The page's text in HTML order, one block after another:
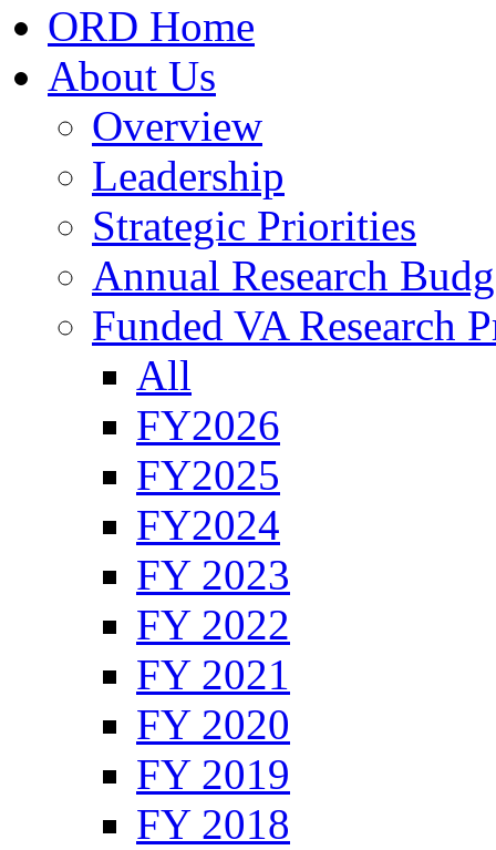
ORD Home
About Us
Overview
Leadership
Strategic Priorities
Annual Research
Funded VA Research
All
FY2026
FY2025
FY2024
FY 2023
FY 2022
FY 2021
FY 2020
FY 2019
FY 2018